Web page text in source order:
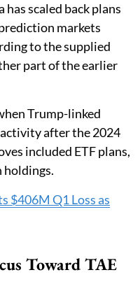
scaled back plans
markets
to the supplied
part of the earlier
Trump-linked
after the 2024
included ETF plans,
holdings.
$406M Q1 Loss as
Toward TAE